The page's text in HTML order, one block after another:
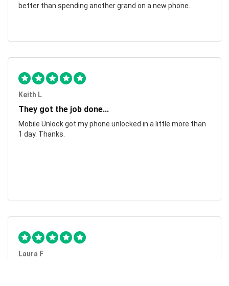
better than spending another grand on a new phone.
Keith L
They got the job done...
Mobile Unlock got my phone unlocked in a little more than
1 day. Thanks.
Laura F